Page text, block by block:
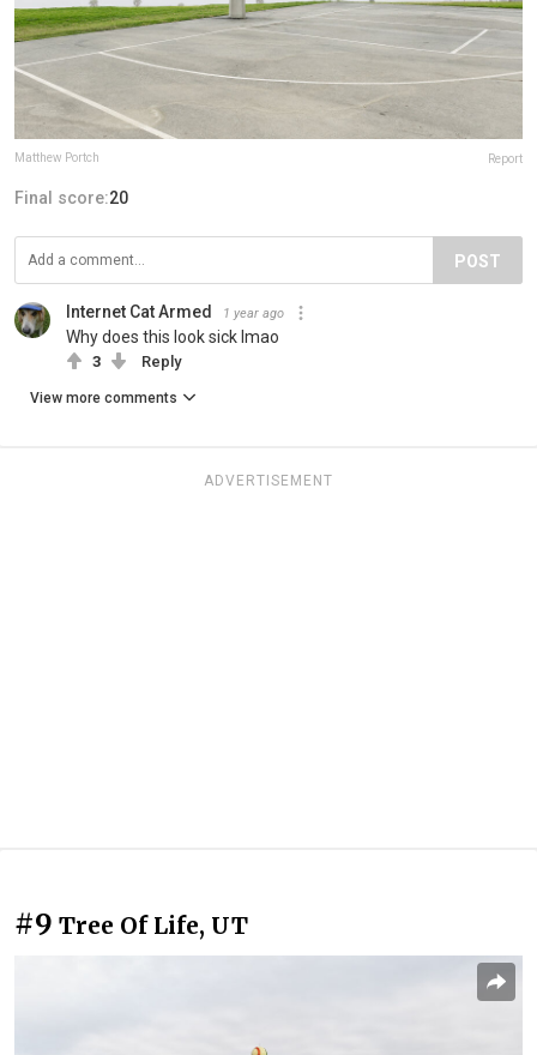
Matthew Portch Report
Final score:20
POST
Internet Cat Armed 1 year ago
Why does this look sick lmao
3 Reply
View more comments
ADVERTISEMENT
#9 Tree Of Life, UT